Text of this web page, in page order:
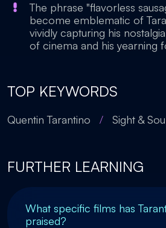
The phrase "flavorless
become emblematic of
vividly capturing his
of cinema and his yearning
TOP KEYWORDS
Quentin Tarantino / Sight &
FURTHER LEARNING
What specific films has
praised?